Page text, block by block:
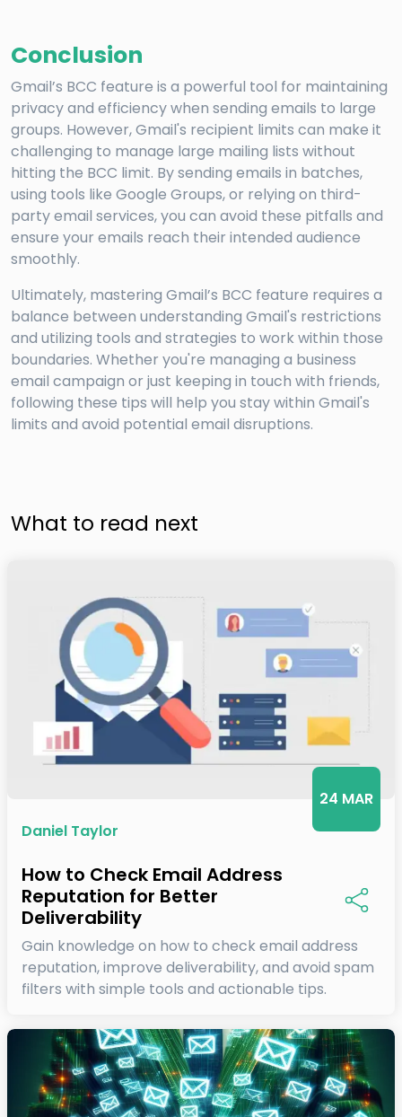
Conclusion
Gmail’s BCC feature is a powerful tool for maintaining
privacy and efficiency when sending emails to large
groups. However, Gmail's recipient limits can make it
challenging to manage large mailing lists without
hitting the BCC limit. By sending emails in batches,
using tools like Google Groups, or relying on third-
party email services, you can avoid these pitfalls and
ensure your emails reach their intended audience
smoothly.
Ultimately, mastering Gmail’s BCC feature requires a
balance between understanding Gmail's restrictions
and utilizing tools and strategies to work within those
boundaries. Whether you're managing a business
email campaign or just keeping in touch with friends,
following these tips will help you stay within Gmail's
limits and avoid potential email disruptions.
What to read next
Daniel Taylor
24 MAR
How to Check Email Address
Reputation for Better
Deliverability
Gain knowledge on how to check email address
reputation, improve deliverability, and avoid spam
filters with simple tools and actionable tips.